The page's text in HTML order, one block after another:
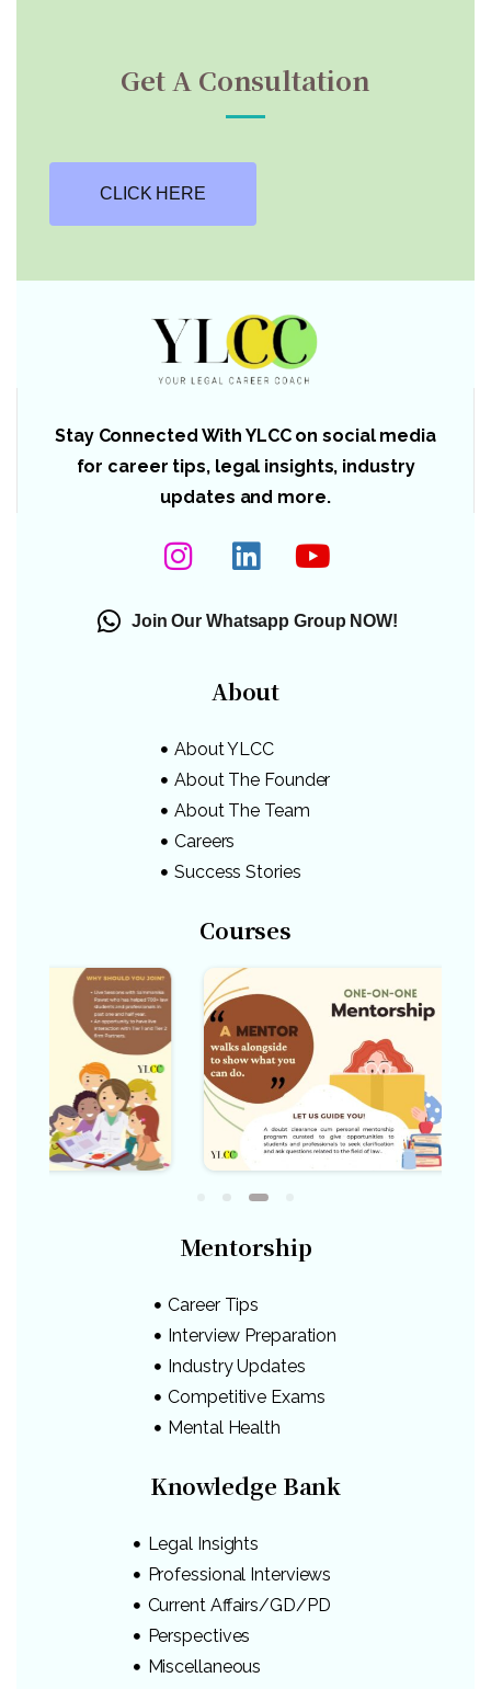
Get A Consultation
CLICK HERE
Stay Connected With YLCC on social media
for career tips, legal insights, industry
updates and more.
Join Our Whatsapp Group NOW!
About
About YLCC
About The Founder
About The Team
Careers
Success Stories
Courses
Mentorship
Career Tips
Interview Preparation
Industry Updates
Competitive Exams
Mental Health
Knowledge Bank
Legal Insights
Professional Interviews
Current Affairs/GD/PD
Perspectives
Miscellaneous